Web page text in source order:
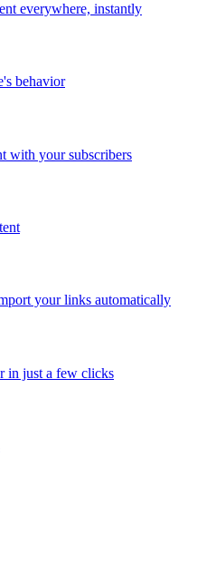
everywhere, instantly
behavior
with your subscribers
your links automatically
in just a few clicks